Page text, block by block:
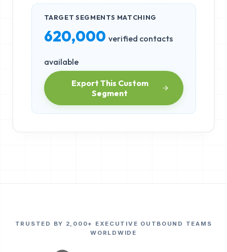
TARGET SEGMENTS MATCHING
620,000 verified contacts
available
Export This Custom
Segment
TRUSTED BY 2,000+ EXECUTIVE OUTBOUND TEAMS
WORLDWIDE